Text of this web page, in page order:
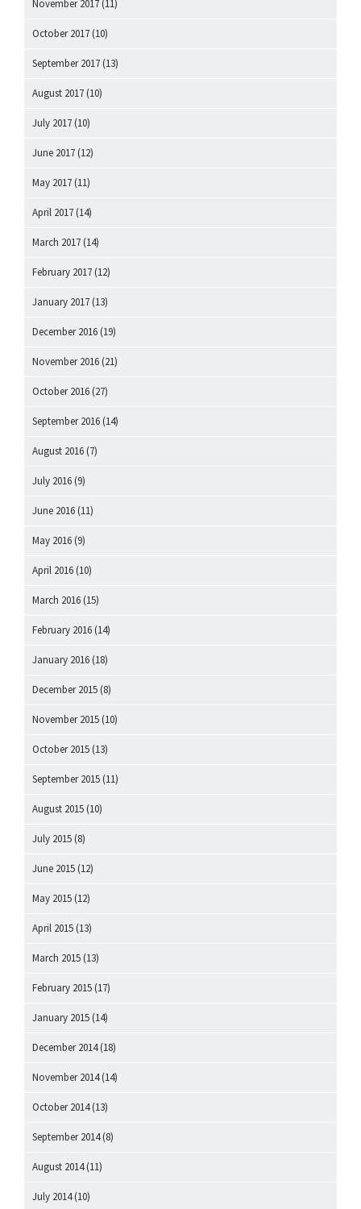
November 2017 (11)
October 2017 (10)
September 2017 (13)
August 2017 (10)
July 2017 (10)
June 2017 (12)
May 2017 (11)
April 2017 (14)
March 2017 (14)
February 2017 (12)
January 2017 (13)
December 2016 (19)
November 2016 (21)
October 2016 (27)
September 2016 (14)
August 2016 (7)
July 2016 (9)
June 2016 (11)
May 2016 (9)
April 2016 (10)
March 2016 (15)
February 2016 (14)
January 2016 (18)
December 2015 (8)
November 2015 (10)
October 2015 (13)
September 2015 (11)
August 2015 (10)
July 2015 (8)
June 2015 (12)
May 2015 (12)
April 2015 (13)
March 2015 (13)
February 2015 (17)
January 2015 (14)
December 2014(18)
November 2014(14)
October 2014(13)
September 2014(8)
August 2014(11)
July 2014(10)